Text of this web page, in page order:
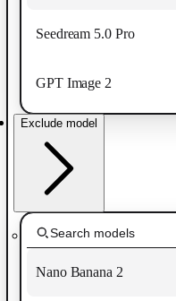
Seedream 5.0 Pro
GPT Image 2
Exclude model
Nano Banana 2